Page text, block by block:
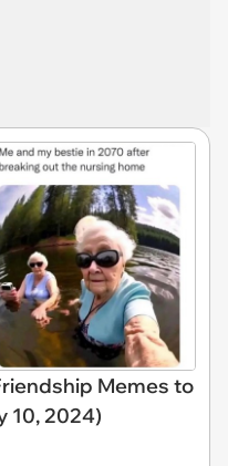
Memes to
10, 2024)